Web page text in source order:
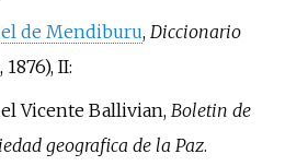
de Mendiburu, Diccionario
II:
Vicente Ballivian, Boletin de
geografica de la Paz.